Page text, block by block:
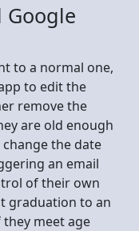
to a normal one,
to edit the
remove the
are old enough
the date
an email
of their own
graduation to an
meet age